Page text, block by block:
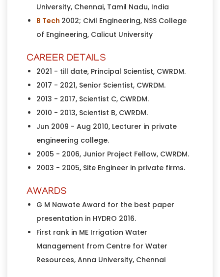
University, Chennai, Tamil Nadu, India
B Tech 2002; Civil Engineering, NSS College
of Engineering, Calicut University
CAREER DETAILS
2021 - till date, Principal Scientist, CWRDM.
2017 - 2021, Senior Scientist, CWRDM.
2013 - 2017, Scientist C, CWRDM.
2010 - 2013, Scientist B, CWRDM.
Jun 2009 - Aug 2010, Lecturer in private
engineering college.
2005 - 2006, Junior Project Fellow, CWRDM.
2003 - 2005, Site Engineer in private firms.
AWARDS
G M Nawate Award for the best paper
presentation in HYDRO 2016.
First rank in ME Irrigation Water
Management from Centre for Water
Resources, Anna University, Chennai